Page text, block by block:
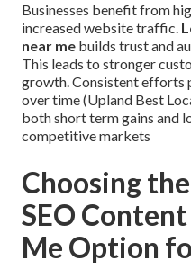
Businesses benefit from
increased website traffic.
near me builds trust and
This leads to stronger
growth. Consistent efforts
over time (Upland Best
both short term gains and
competitive markets
Choosing
SEO
Me Option